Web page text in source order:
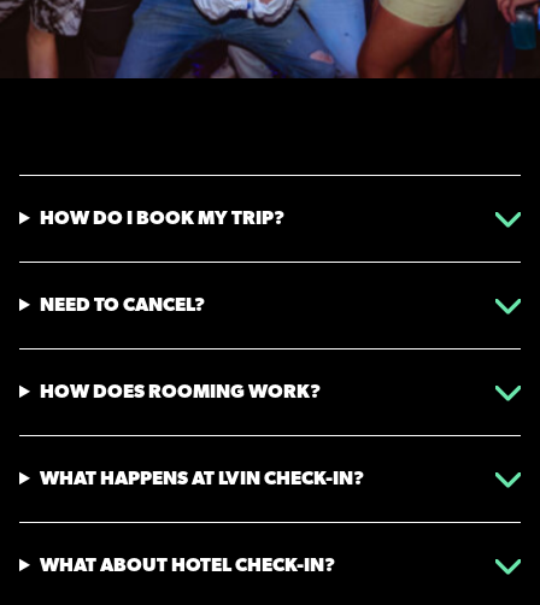
HOW DO I BOOK MY TRIP?
NEED TO CANCEL?
HOW DOES ROOMING WORK?
WHAT HAPPENS AT LVIN CHECK-IN?
WHAT ABOUT HOTEL CHECK-IN?